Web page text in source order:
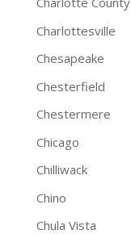
Charlottesville
Chesapeake
Chesterfield
Chestermere
Chicago
Chilliwack
Chino
Chula Vista